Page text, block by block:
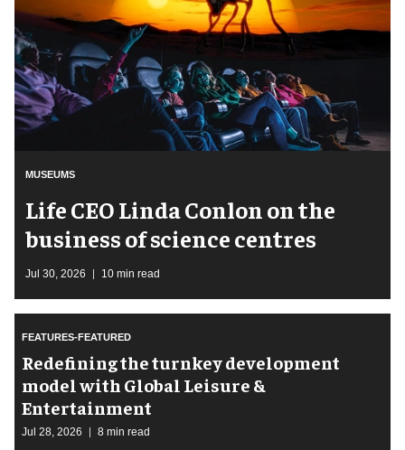
MUSEUMS
Life CEO Linda Conlon on the
business of science centres
Jul 30, 2026 10 min read
FEATURES-FEATURED
​Redefining the turnkey development
model with Global Leisure &
Entertainment
Jul 28, 2026 8 min read